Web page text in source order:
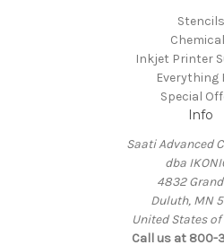
Stencils
Inkjet Printer
Everything
Special
Info
Saati Advanced
dba
4832 Grand
Duluth, MN
United States
Call us at 800-